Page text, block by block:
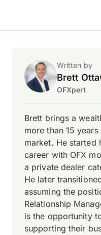
Written by
Brett
OFXpert
Brett brings a
more than 15
market. He started
career with OFX
a private dealer
He later
assuming the
Relationship
is the opportunity
supporting their